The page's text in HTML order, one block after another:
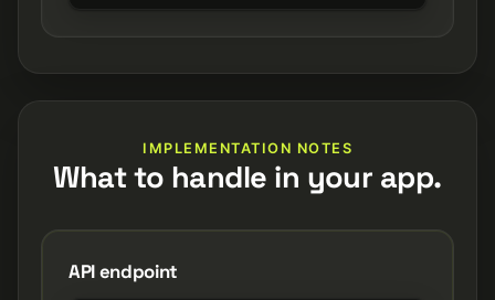
IMPLEMENTATION NOTES
What to handle in your app.
API endpoint